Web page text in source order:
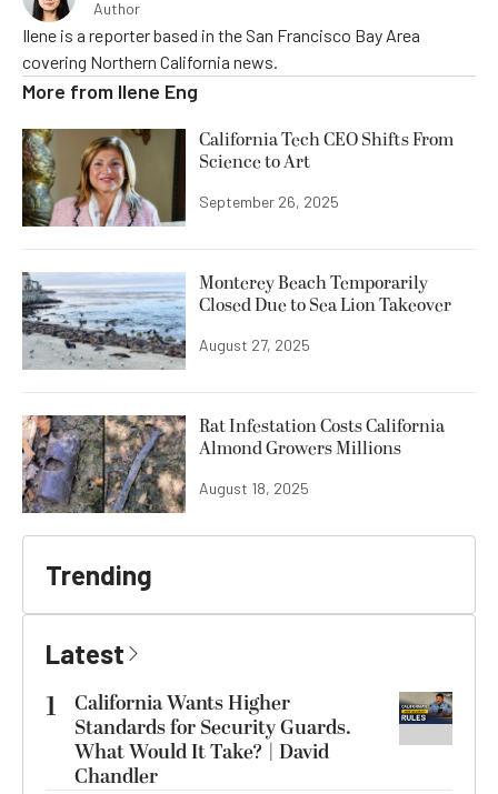
Author
Ilene is a reporter based in the San Francisco Bay Area
covering Northern California news.
More from Ilene Eng
California Tech CEO Shifts From
Science to Art
September 26, 2025
Monterey Beach Temporarily
Closed Due to Sea Lion Takeover
August 27, 2025
Rat Infestation Costs California
Almond Growers Millions
August 18, 2025
Trending
Latest
1
California Wants Higher
Standards for Security Guards.
What Would It Take? | David
Chandler